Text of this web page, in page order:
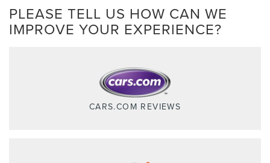
PLEASE TELL US HOW CAN WE
IMPROVE YOUR EXPERIENCE?
CARS.COM REVIEWS